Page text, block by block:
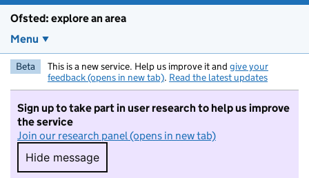
Ofsted: explore an area
Menu
Beta This is a new service. Help us improve it and give your
feedback (opens in new tab). Read the latest updates
Sign up to take part in user research to help us improve
the service
Join our research panel (opens in new tab)
Hide message
Hide message. I do not want to take part in